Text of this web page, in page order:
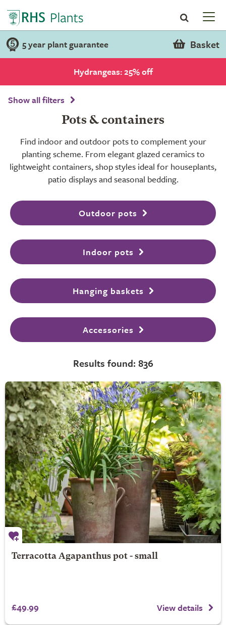
5 year plant guarantee Basket
Hydrangeas: 25% off
Show all filters
Pots & containers
Find indoor and outdoor pots to complement your
planting scheme. From elegant glazed ceramics to
lightweight containers, shop styles ideal for houseplants,
patio displays and seasonal bedding.
Outdoor pots
Indoor pots
Hanging baskets
Accessories
Results found: 836
Terracotta Agapanthus pot - small
£49.99 View details